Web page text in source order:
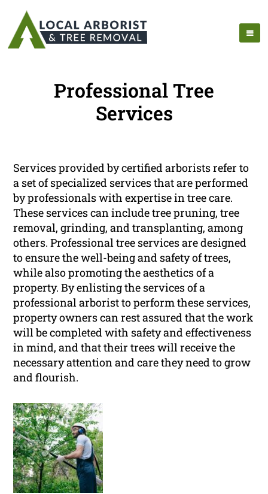
Professional Tree
Services
Services provided by certified arborists refer to
a set of specialized services that are performed
by professionals with expertise in tree care.
These services can include tree pruning, tree
removal, grinding, and transplanting, among
others. Professional tree services are designed
to ensure the well-being and safety of trees,
while also promoting the aesthetics of a
property. By enlisting the services of a
professional arborist to perform these services,
property owners can rest assured that the work
will be completed with safety and effectiveness
in mind, and that their trees will receive the
necessary attention and care they need to grow
and flourish.